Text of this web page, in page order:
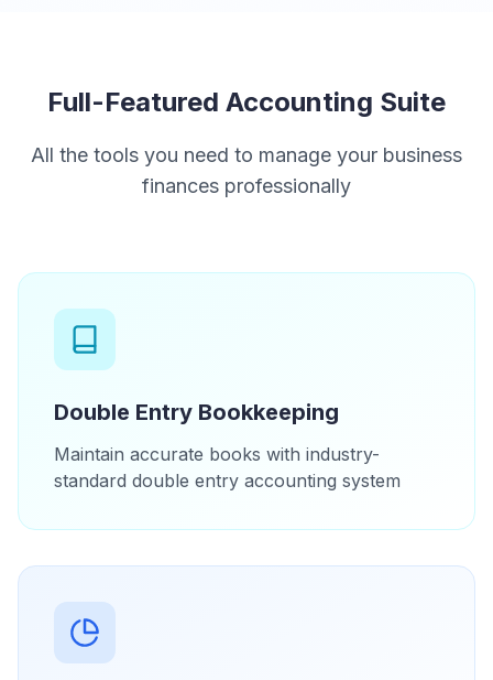
Full-Featured Accounting Suite
All the tools you need to manage your business
finances professionally
Double Entry Bookkeeping
Maintain accurate books with industry-
standard double entry accounting system